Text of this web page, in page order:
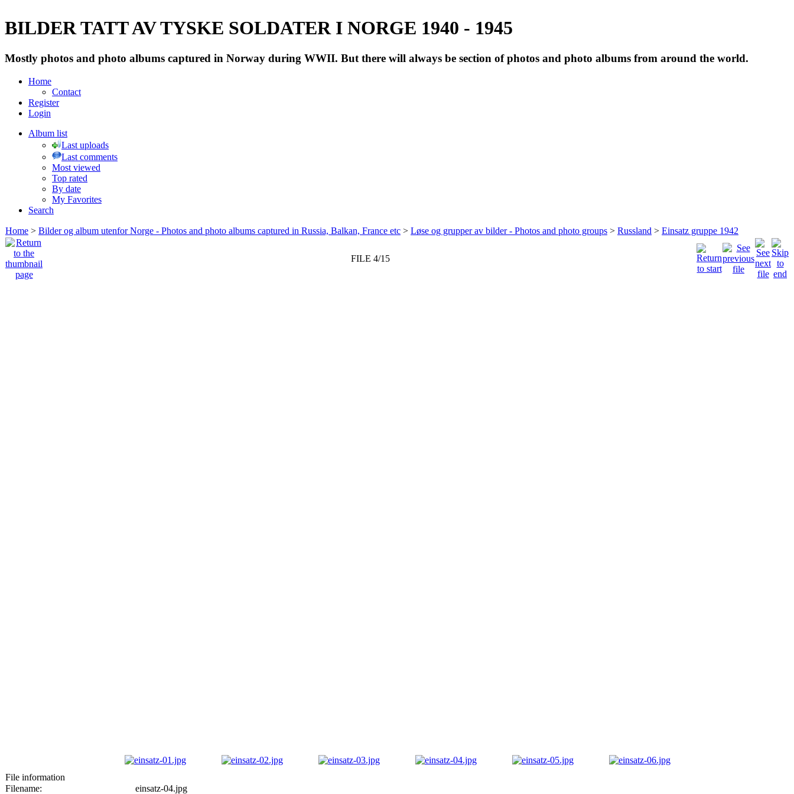
BILDER TATT AV TYSKE SOLDATER I NORGE 1940 - 1945
Mostly photos and photo albums captured in Norway during WWII. But there will always be section of photos and photo albums from around the world.
Home
Contact
Register
Login
Album list
Last uploads
Last comments
Most viewed
Top rated
By date
My Favorites
Search
Home > Bilder og album utenfor Norge - Photos and photo albums captured in Russia, Balkan, France etc > Løse og grupper av bilder - Photos and photo groups > Russland > Einsatz gruppe 1942
FILE 4/15
File information
Filename:
einsatz-04.jpg